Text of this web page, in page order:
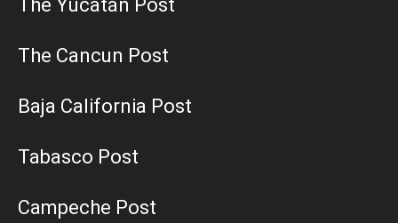
The Yucatán Post
The Cancun Post
Baja California Post
Tabasco Post
Campeche Post